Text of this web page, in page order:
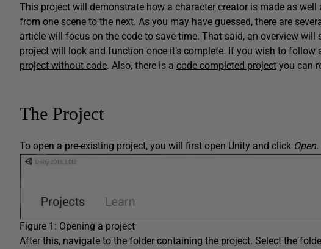
This project will demonstrate how a character creator is made as
from one scene to the next. As you may have guessed, there are
article will focus on the code to save time. That said, an overview
project will look and function once it’s complete. If you wish to
project without code. Also, there is a code completed project you can
The Project
To open a pre-existing project, you will first open Unity and click Open.
Figure 1: Opening a project
After this, navigate to the folder containing the project. Select the